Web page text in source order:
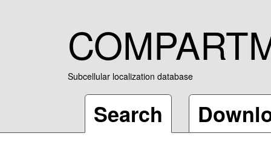
Subcellular localization database
Search